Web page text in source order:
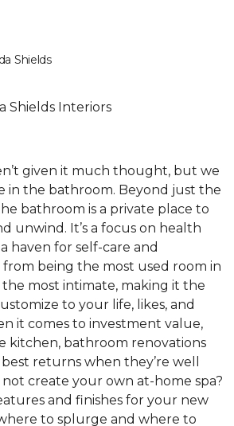
Shields
Shields Interiors
given it much thought, but we
in the bathroom. Beyond just the
bathroom is a private place to
unwind. It’s a focus on health
haven for self-care and
being the most used room in
the most intimate, making it the
to your life, likes, and
it comes to investment value,
kitchen, bathroom renovations
returns when they’re well
create your own at-home spa?
and finishes for your new
to splurge and where to